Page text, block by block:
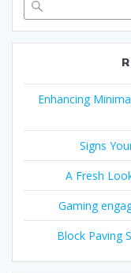
Enhancing
Signs
A Fresh
Gaming
Block Paving